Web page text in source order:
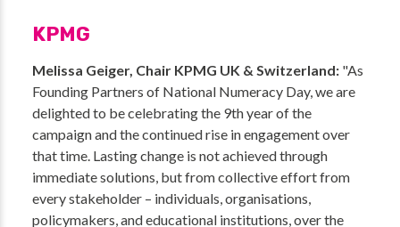
KPMG
Melissa Geiger, Chair KPMG UK & Switzerland: "As
Founding Partners of National Numeracy Day, we are
delighted to be celebrating the 9th year of the
campaign and the continued rise in engagement over
that time. Lasting change is not achieved through
immediate solutions, but from collective effort from
every stakeholder – individuals, organisations,
policymakers, and educational institutions, over the